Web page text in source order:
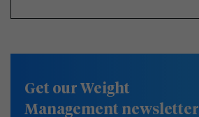
Get our Weight
Management newsletter